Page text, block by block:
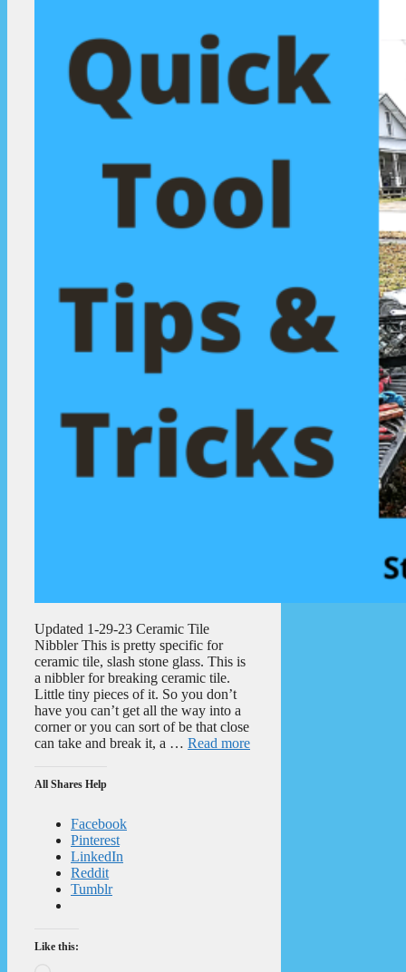
Updated 1-29-23 Ceramic Tile
Nibbler This is pretty specific for
ceramic tile, slash stone glass. This is
a nibbler for breaking ceramic tile.
Little tiny pieces of it. So you don’t
have you can’t get all the way into a
corner or you can sort of be that close
can take and break it, a … Read more
All Shares Help
Facebook
Pinterest
LinkedIn
Reddit
Tumblr
Like this: